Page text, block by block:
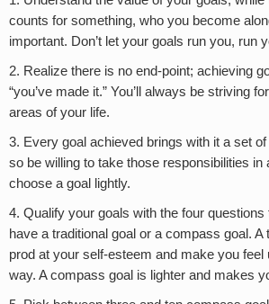
counts for something, who you become
important. Don’t let your goals run you, run
2. Realize there is no end-point; achieving
“you’ve made it.” You’ll always be striving
areas of your life.
3. Every goal achieved brings with it a set
so be willing to take those responsibilities in
choose a goal lightly.
4. Qualify your goals with the four questions
have a traditional goal or a compass goal. A
prod at your self-esteem and make you feel
way. A compass goal is lighter and makes